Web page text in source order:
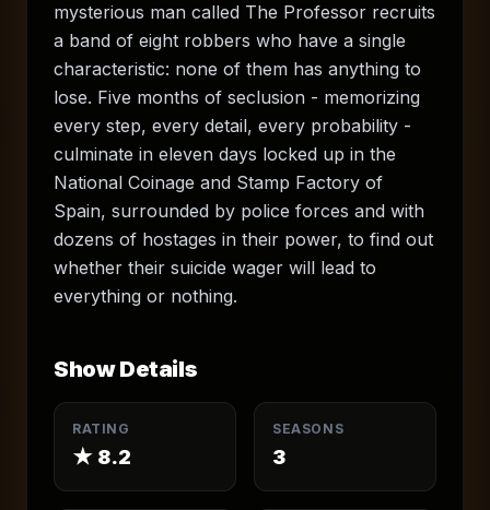
mysterious man called The Professor recruits
a band of eight robbers who have a single
characteristic: none of them has anything to
lose. Five months of seclusion - memorizing
every step, every detail, every probability -
culminate in eleven days locked up in the
National Coinage and Stamp Factory of
Spain, surrounded by police forces and with
dozens of hostages in their power, to find out
whether their suicide wager will lead to
everything or nothing.
Show Details
RATING
★ 8.2
SEASONS
3